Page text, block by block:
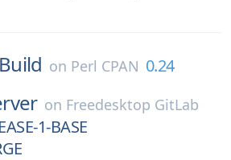
on Perl CPAN 0.24
on Freedesktop GitLab
1-BASE